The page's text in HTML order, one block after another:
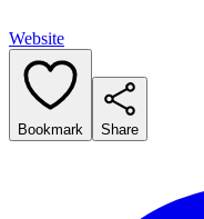
Website
Bookmark Share